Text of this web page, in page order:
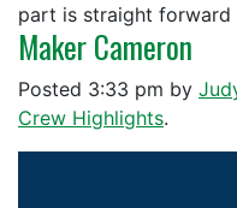
part is straight
Maker Cameron
Posted 3:33 pm by
Crew Highlights.